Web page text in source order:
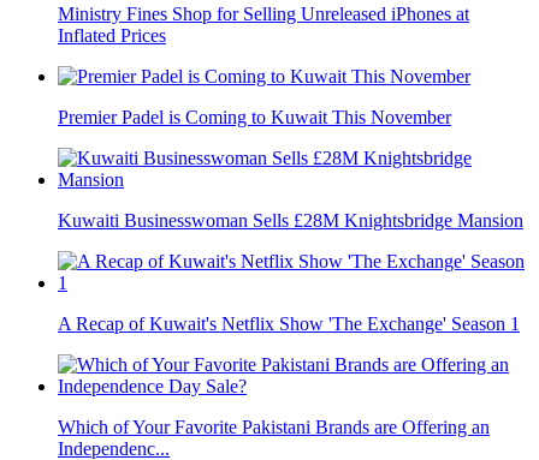
Ministry Fines Shop for Selling Unreleased iPhones at
Inflated Prices
Premier Padel is Coming to Kuwait This November
Kuwaiti Businesswoman Sells £28M Knightsbridge Mansion
A Recap of Kuwait's Netflix Show 'The Exchange' Season 1
Which of Your Favorite Pakistani Brands are Offering an
Independenc...